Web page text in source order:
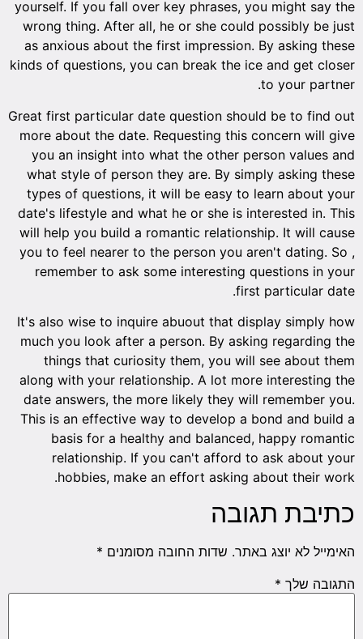
yourself. If you fall over key phrases, you might say the
wrong thing. After all, he or she could possibly be just
as anxious about the first impression. By asking these
kinds of questions, you can break the ice and get closer
to your partner.
Great first particular date question should be to find out
more about the date. Requesting this concern will give
you an insight into what the other person values and
what style of person they are. By simply asking these
types of questions, it will be easy to learn about your
date's lifestyle and what he or she is interested in. This
will help you build a romantic relationship. It will cause
you to feel nearer to the person you aren't dating. So ,
remember to ask some interesting questions in your
first particular date.
It's also wise to inquire abuout that display simply how
much you look after a person. By asking regarding the
things that curiosity them, you will see about them
along with your relationship. A lot more interesting the
date answers, the more likely they will remember you.
This is an effective way to develop a bond and build a
basis for a healthy and balanced, happy romantic
relationship. If you can't afford to ask about your
hobbies, make an effort asking about their work.
כתיבת תגובה
האימייל לא יוצג באתר. שדות החובה מסומנים *
התגובה שלך *